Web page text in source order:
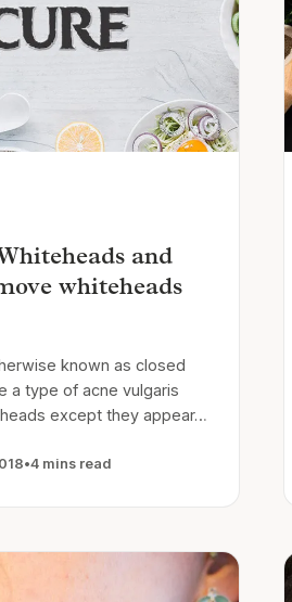
and
whiteheads
known as closed
a type of acne vulgaris
except they appear…
•4 mins read